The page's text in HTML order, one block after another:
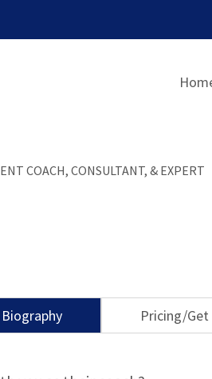
COACH, CONSULTANT, & EXPERT
Pricing/